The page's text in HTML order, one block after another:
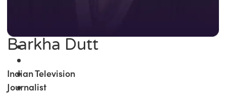
Barkha Dutt
Indian Television
Journalist